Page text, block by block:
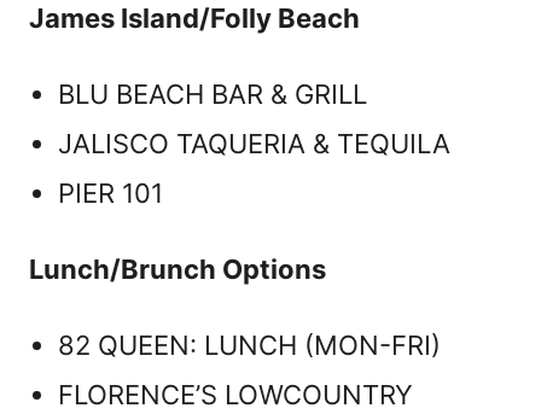
James Island/Folly Beach
BLU BEACH BAR & GRILL
JALISCO TAQUERIA & TEQUILA
PIER 101
Lunch/Brunch Options
82 QUEEN: LUNCH (MON-FRI)
FLORENCE’S LOWCOUNTRY